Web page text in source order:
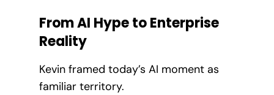
From AI Hype to Enterprise
Reality
Kevin framed today’s AI moment as
familiar territory.